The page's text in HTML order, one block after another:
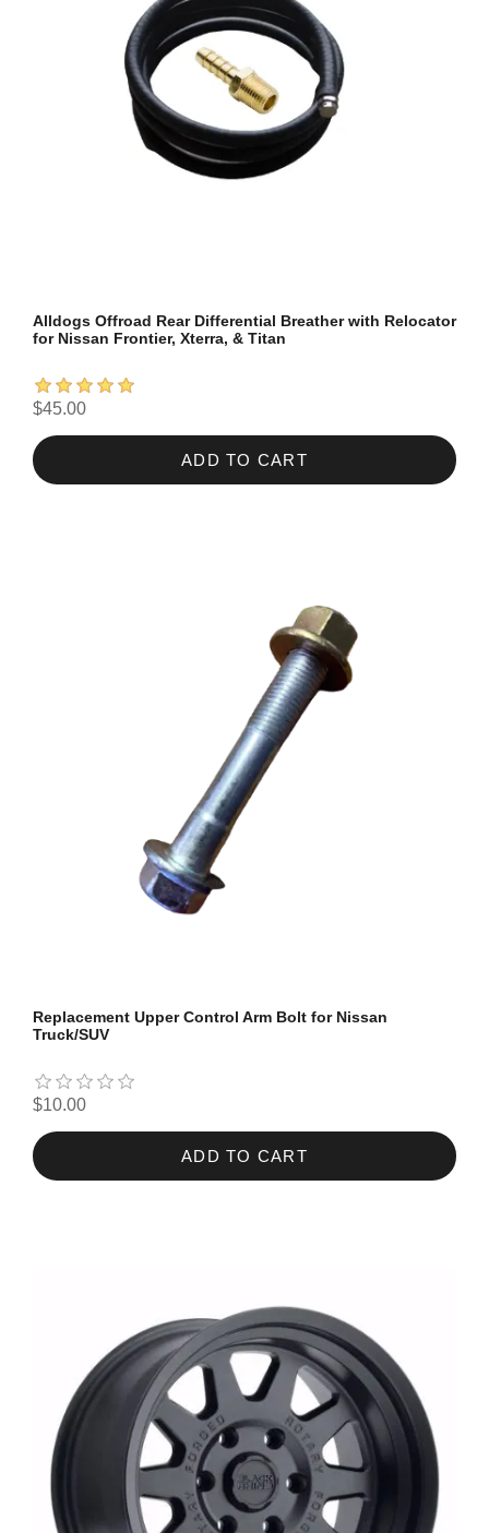
Alldogs Offroad Rear Differential Breather with Relocator
for Nissan Frontier, Xterra, & Titan
$45.00
ADD TO CART
Replacement Upper Control Arm Bolt for Nissan
Truck/SUV
$10.00
ADD TO CART